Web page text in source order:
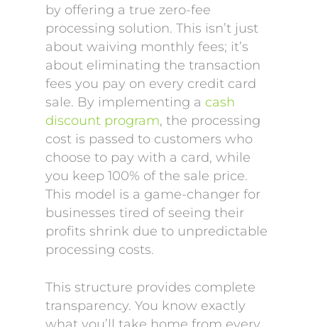
by offering a true zero-fee
processing solution. This isn’t just
about waiving monthly fees; it’s
about eliminating the transaction
fees you pay on every credit card
sale. By implementing a cash
discount program, the processing
cost is passed to customers who
choose to pay with a card, while
you keep 100% of the sale price.
This model is a game-changer for
businesses tired of seeing their
profits shrink due to unpredictable
processing costs.
This structure provides complete
transparency. You know exactly